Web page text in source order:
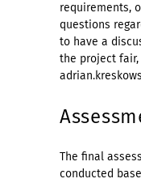
requirements,
questions
to have a
the project
The final
conducted